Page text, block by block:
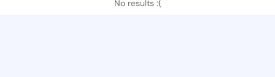
No results :(